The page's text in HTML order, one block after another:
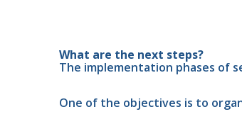
What are the next steps?
The implementation phases of
One of the objectives is to